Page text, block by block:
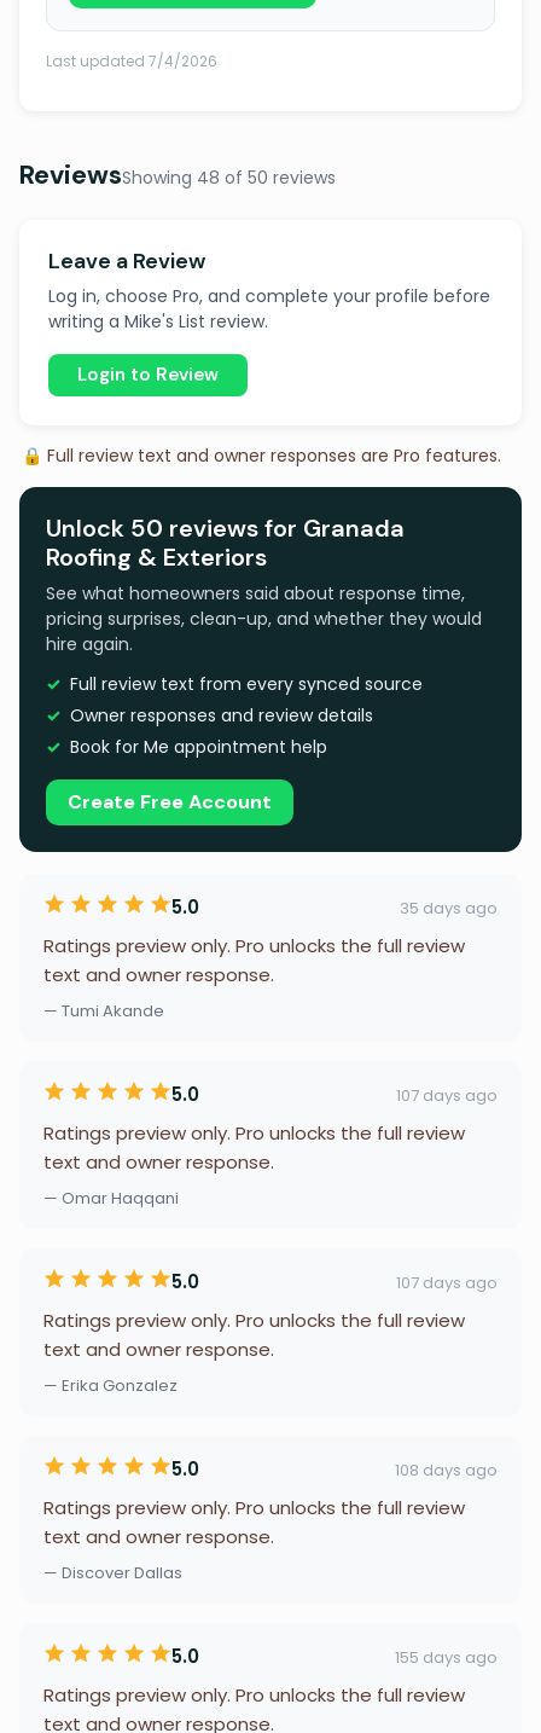
Last updated 7/4/2026
ReviewsShowing 48 of 50 reviews
Leave a Review
Log in, choose Pro, and complete your profile before
writing a Mike's List review.
Login to Review
🔒 Full review text and owner responses are Pro features.
Unlock 50 reviews for Granada
Roofing & Exteriors
See what homeowners said about response time,
pricing surprises, clean-up, and whether they would
hire again.
Full review text from every synced source
Owner responses and review details
Book for Me appointment help
Create Free Account
5.0 35 days ago
Ratings preview only. Pro unlocks the full review
text and owner response.
— Tumi Akande
5.0 107 days ago
Ratings preview only. Pro unlocks the full review
text and owner response.
— Omar Haqqani
5.0 107 days ago
Ratings preview only. Pro unlocks the full review
text and owner response.
— Erika Gonzalez
5.0 108 days ago
Ratings preview only. Pro unlocks the full review
text and owner response.
— Discover Dallas
5.0 155 days ago
Ratings preview only. Pro unlocks the full review
text and owner response.